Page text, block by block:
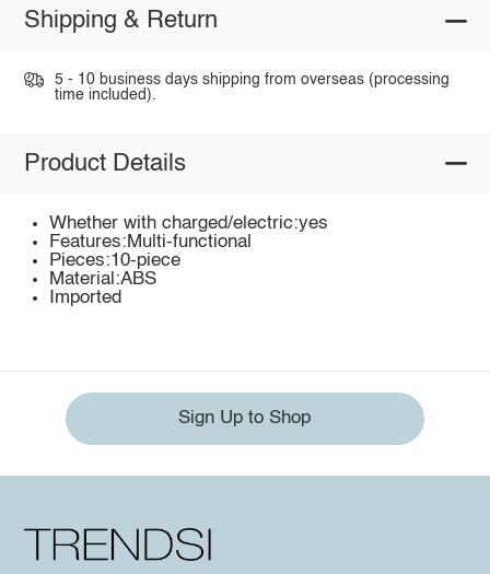
Shipping & Return
5 - 10 business days shipping from overseas (processing
time included).
Product Details
Whether with charged/electric:yes
Features:Multi-functional
Pieces:10-piece
Material:ABS
Imported
Sign Up to Shop